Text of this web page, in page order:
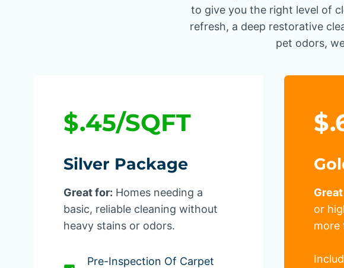
to give you the right level of
refresh, a deep restorative
pet odors,
$.45/SQFT
Silver Package
Great for: Homes needing a
basic, reliable cleaning without
heavy stains or odors.
Pre-Inspection Of Carpet
or
more